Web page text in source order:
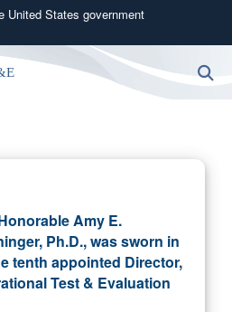
United States government
use .mil
to an official U.S.
organization in the United
website. Share sensitive
official, secure websites.
Amy E.
Ph.D., was sworn in
tenth appointed Director,
Test & Evaluation